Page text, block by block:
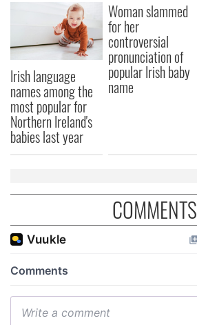
Irish language
names among the
most popular for
Northern Ireland's
babies last year
Woman slammed
for her
controversial
pronunciation of
popular Irish baby
name
COMMENTS